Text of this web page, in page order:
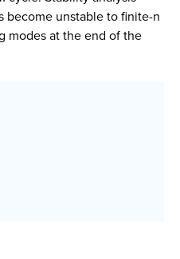
become unstable to finite-n
modes at the end of the